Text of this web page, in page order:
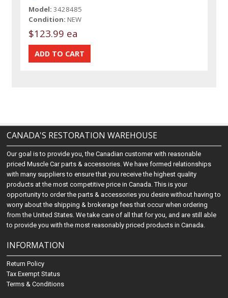
Model: 3428485
Condition: NEW
$123.99 ea
CANADA'S RESTORATION WAREHOUSE
Our goal is to provide you, the Canadian customer with reasonable
priced Muscle Car parts & accessories. We have formed relationships
with many suppliers to ensure that you receive the highest quality
products at the most competitive price in Canada. This is your
opportunity to order the parts & accessories you desire without having to
worry about the shipping & brokerage fees that occur when ordering
from the United States. We take care of all that for you, and are still able
to provide you with the most reasonably priced products in Canada.
INFORMATION
Return Policy
Tax Exempt Status
Terms & Conditions